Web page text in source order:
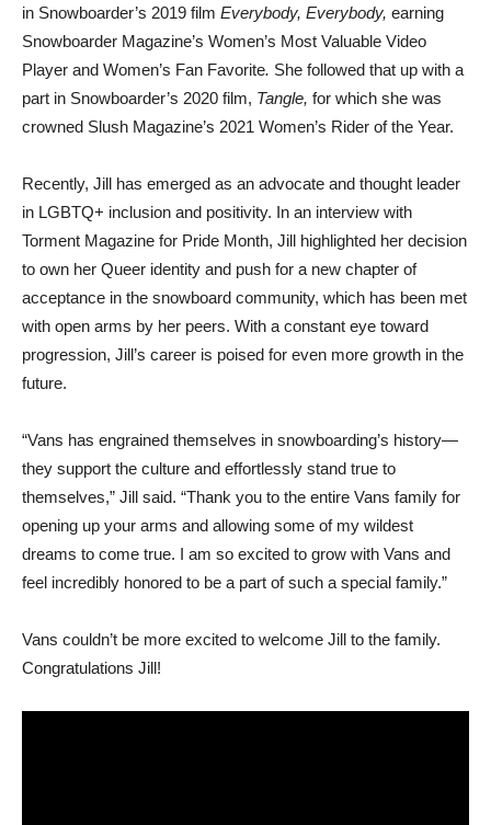
in Snowboarder’s 2019 film Everybody, Everybody, earning
Snowboarder Magazine’s Women’s Most Valuable Video
Player and Women’s Fan Favorite. She followed that up with a
part in Snowboarder’s 2020 film, Tangle, for which she was
crowned Slush Magazine’s 2021 Women’s Rider of the Year.
Recently, Jill has emerged as an advocate and thought leader
in LGBTQ+ inclusion and positivity. In an interview with
Torment Magazine for Pride Month, Jill highlighted her decision
to own her Queer identity and push for a new chapter of
acceptance in the snowboard community, which has been met
with open arms by her peers. With a constant eye toward
progression, Jill’s career is poised for even more growth in the
future.
“Vans has engrained themselves in snowboarding’s history—
they support the culture and effortlessly stand true to
themselves,” Jill said. “Thank you to the entire Vans family for
opening up your arms and allowing some of my wildest
dreams to come true. I am so excited to grow with Vans and
feel incredibly honored to be a part of such a special family.”
Vans couldn’t be more excited to welcome Jill to the family.
Congratulations Jill!